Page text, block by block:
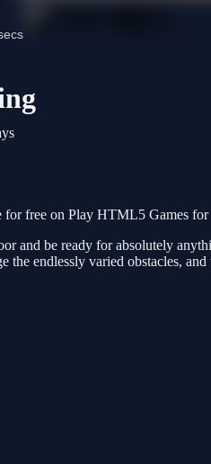
for free on Play HTML5 Games
and be ready for absolutely
the endlessly varied obstacles,